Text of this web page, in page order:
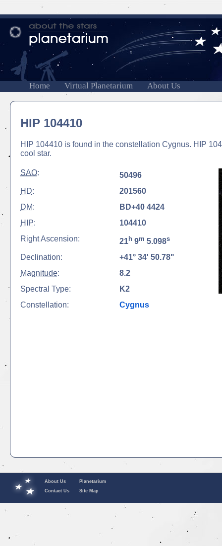
Home Virtual Planetarium About Us
HIP 104410
HIP 104410 is found in the constellation Cygnus. HIP
cool star.
SAO:
50496
HD:
201560
DM:
BD+40 4424
HIP:
104410
Right Ascension:
21h 9m 5.098s
Declination:
+41° 34' 50.78"
Magnitude:
8.2
Spectral Type:
K2
Constellation:
Cygnus
About Us
Contact Us
Planetarium
Site Map